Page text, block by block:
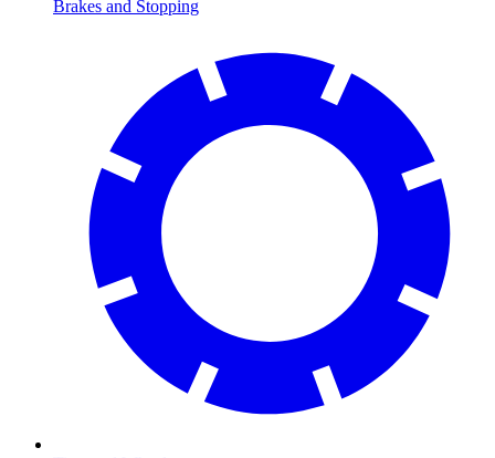
Brakes and Stopping